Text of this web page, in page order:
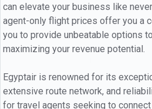
can elevate your business like
agent-only flight prices offer you a
you to provide unbeatable options
maximizing your revenue potential.
Egyptair is renowned for its
extensive route network, and
for travel agents seeking to